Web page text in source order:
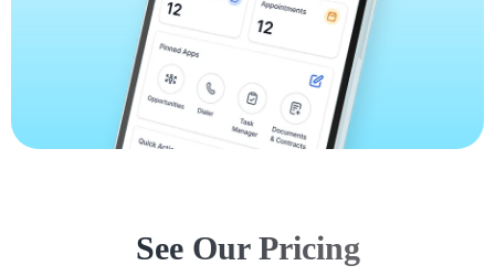
See Our Pricing